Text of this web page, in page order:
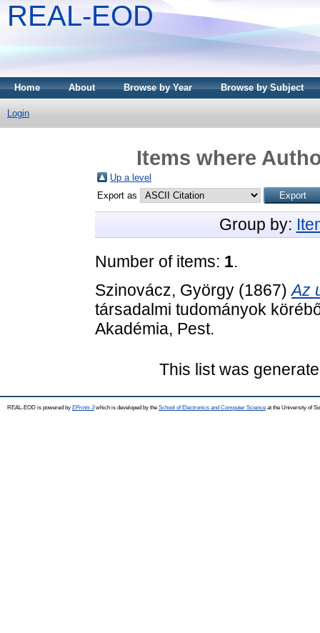
REAL-EOD
Home About Browse by Year Browse by Subject
Login
Items where
Up a level
Export as
Group by:
Number of items: 1.
Szinovácz, György (1867)Az
társadalmi tudományok
Akadémia, Pest.
This list was
REAL-EOD is powered by EPrints 3which is developed by the School of Electronics and Computer Science at the University of